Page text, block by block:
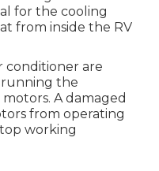
for the cooling
from inside the RV
conditioner are
running the
A damaged
from operating
working